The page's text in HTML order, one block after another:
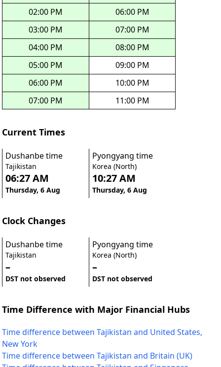
02:00 PM
03:00 PM
04:00 PM
05:00 PM
06:00 PM
07:00 PM
06:00 PM
07:00 PM
08:00 PM
09:00 PM
10:00 PM
11:00 PM
Current Times
Dushanbe time
Tajikistan
06:27 AM
Thursday, 6 Aug
Pyongyang time
Korea (North)
10:27 AM
Thursday, 6 Aug
Clock Changes
Dushanbe time
Tajikistan
–
DST not observed
Pyongyang time
Korea (North)
–
DST not observed
Time Difference with Major Financial Hubs
Time difference between Tajikistan and United States,
New York
Time difference between Tajikistan and Britain (UK)